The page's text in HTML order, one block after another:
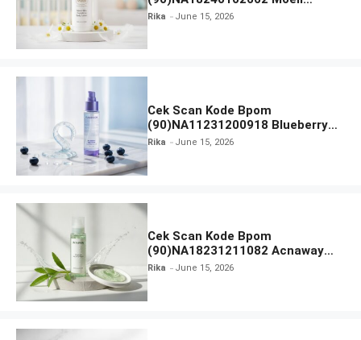
Healthy Baby Care Moist Skin
Rika June 15, 2026
Cek Scan Kode Bpom
(90)NA11231200918 Blueberry
Ceramide Low pH Gel Cleanser
Rika June 15, 2026
Cek Scan Kode Bpom
(90)NA18231211082 Acnaway
Mugwort Gel Facial Wash
Rika June 15, 2026